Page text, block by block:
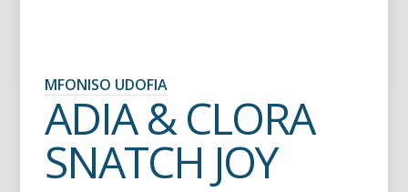
MFONISO UDOFIA
ADIA & CLORA
SNATCH JOY